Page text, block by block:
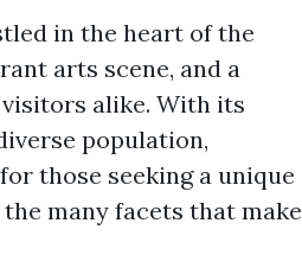
in the heart of the
arts scene, and a
alike. With its
population,
those seeking a unique
many facets that make